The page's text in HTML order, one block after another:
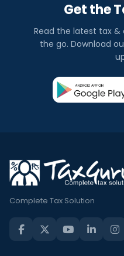
Get the
Read the latest tax
the go. Download
Complete Tax Solution